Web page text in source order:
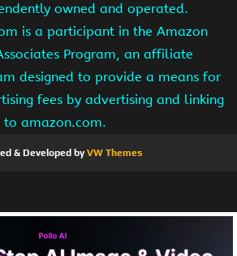
owned and operated.
is a participant in the Amazon
Program, an affiliate
designed to provide a means for
fees by advertising and linking
to amazon.com.
& Developed byVW Themes